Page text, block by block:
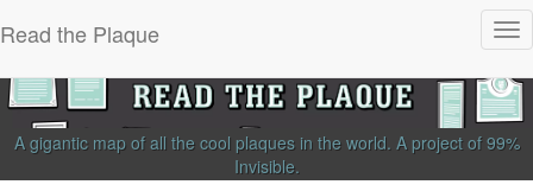
Read the Plaque
A gigantic map of all the cool plaques in the world. A project of 99%
Invisible.